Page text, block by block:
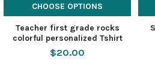
CHOOSE OPTIONS
Teacher first grade rocks
colorful personalized Tshirt
$20.00